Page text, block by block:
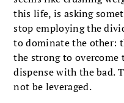
this life, is asking
stop employing the
to dominate the other:
the strong to overcome
dispense with the bad.
not be leveraged.